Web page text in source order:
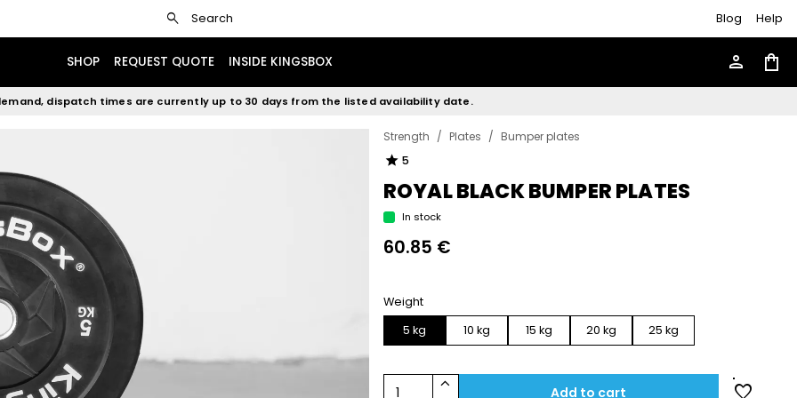
search Search Blog Help
SHOP REQUEST QUOTE INSIDE KINGSBOX person shopping_bag
dispatch times are currently up to 30 days from the listed availability date.
Strength / Plates / Bumper plates
star 5
ROYAL BLACK BUMPER PLATES
In stock
60.85 €
Weight
5 kg
10 kg 15 kg 20 kg 25 kg
1
keyboard_arrow_up
Add to cart favorite